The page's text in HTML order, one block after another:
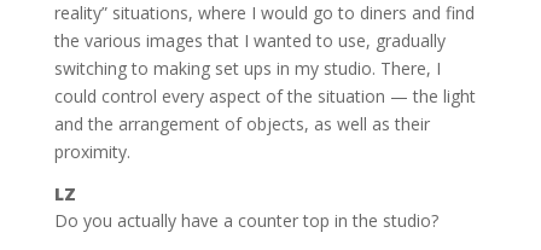
reality” situations, where I would go to diners and find
the various images that I wanted to use, gradually
switching to making set ups in my studio. There, I
could control every aspect of the situation — the light
and the arrangement of objects, as well as their
proximity.
LZ
Do you actually have a counter top in the studio?